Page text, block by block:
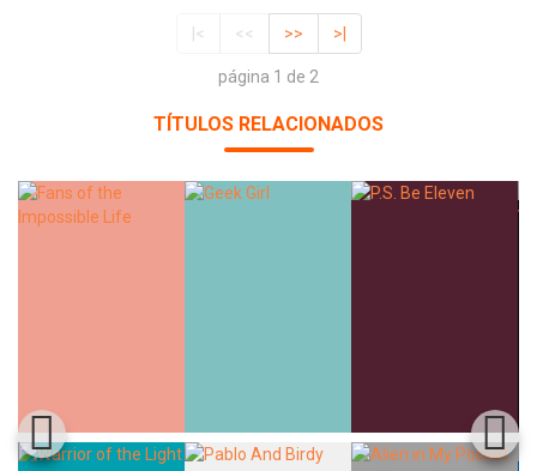
|< << >> >|
página 1 de 2
TÍTULOS RELACIONADOS